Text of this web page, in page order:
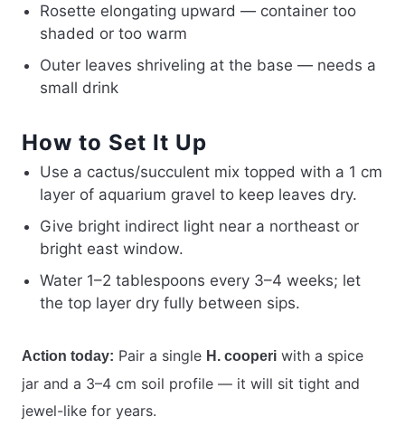
Rosette elongating upward — container too
shaded or too warm
Outer leaves shriveling at the base — needs a
small drink
How to Set It Up
Use a cactus/succulent mix topped with a 1 cm
layer of aquarium gravel to keep leaves dry.
Give bright indirect light near a northeast or
bright east window.
Water 1–2 tablespoons every 3–4 weeks; let
the top layer dry fully between sips.
Action today: Pair a single H. cooperi with a spice
jar and a 3–4 cm soil profile — it will sit tight and
jewel-like for years.